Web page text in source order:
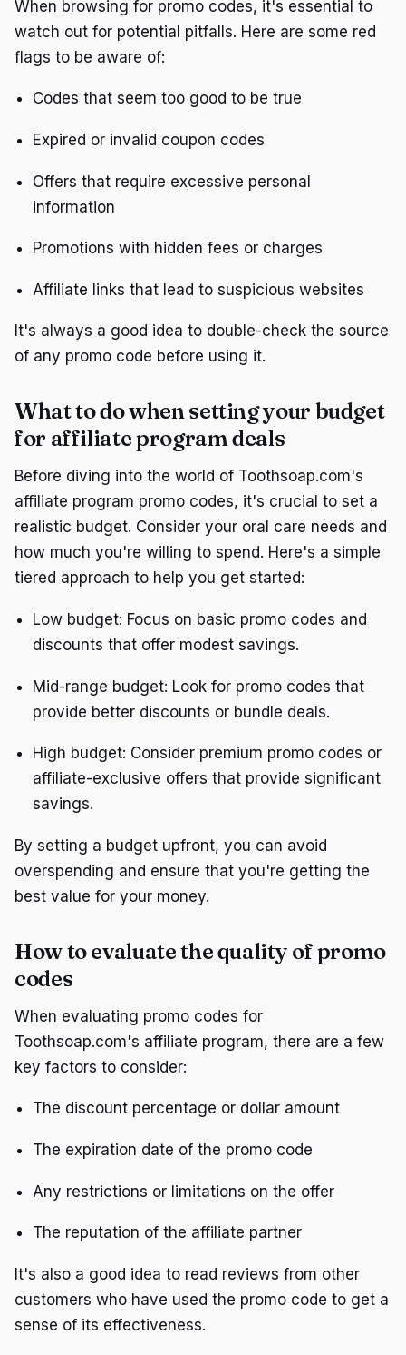
When browsing for promo codes, it's essential to
watch out for potential pitfalls. Here are some red
flags to be aware of:
Codes that seem too good to be true
Expired or invalid coupon codes
Offers that require excessive personal
information
Promotions with hidden fees or charges
Affiliate links that lead to suspicious websites
It's always a good idea to double-check the source
of any promo code before using it.
What to do when setting your budget
for affiliate program deals
Before diving into the world of Toothsoap.com's
affiliate program promo codes, it's crucial to set a
realistic budget. Consider your oral care needs and
how much you're willing to spend. Here's a simple
tiered approach to help you get started:
Low budget: Focus on basic promo codes and
discounts that offer modest savings.
Mid-range budget: Look for promo codes that
provide better discounts or bundle deals.
High budget: Consider premium promo codes or
affiliate-exclusive offers that provide significant
savings.
By setting a budget upfront, you can avoid
overspending and ensure that you're getting the
best value for your money.
How to evaluate the quality of promo
codes
When evaluating promo codes for
Toothsoap.com's affiliate program, there are a few
key factors to consider:
The discount percentage or dollar amount
The expiration date of the promo code
Any restrictions or limitations on the offer
The reputation of the affiliate partner
It's also a good idea to read reviews from other
customers who have used the promo code to get a
sense of its effectiveness.